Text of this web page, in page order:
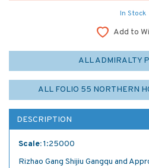
In Stock
Add to
ALL ADMIRALTY
ALL FOLIO 55 NORTHERN
DESCRIPTION
Scale:1:25000
Rizhao Gang Shijiu Gangqu and